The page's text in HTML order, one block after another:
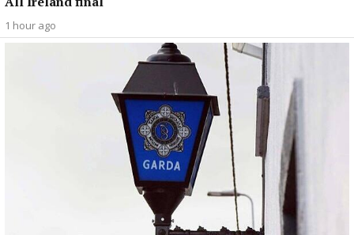
1 hour ago